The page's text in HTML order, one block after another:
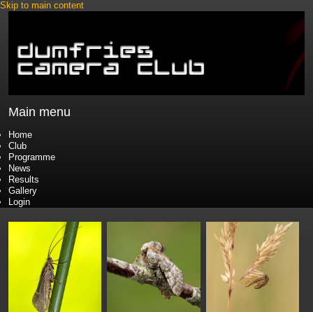
Skip to main content
Main menu
Home
Club
Programme
News
Results
Gallery
Login